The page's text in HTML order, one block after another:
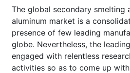
The global secondary smelting
aluminum market is a
presence of few leading
globe. Nevertheless, the
engaged with relentless
activities so as to come up